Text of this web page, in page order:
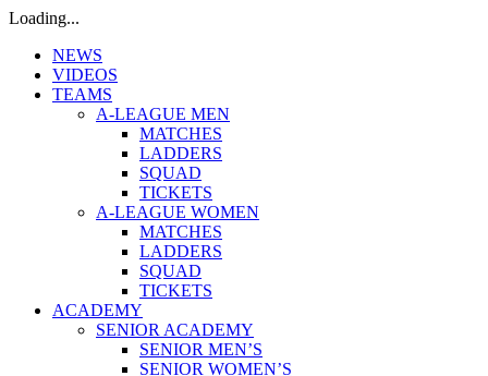
Loading...
NEWS
VIDEOS
TEAMS
A-LEAGUE MEN
MATCHES
LADDERS
SQUAD
TICKETS
A-LEAGUE WOMEN
MATCHES
LADDERS
SQUAD
TICKETS
ACADEMY
SENIOR ACADEMY
SENIOR MEN’S
SENIOR WOMEN’S